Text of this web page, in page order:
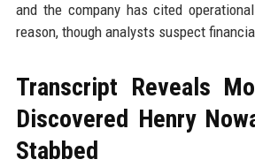
and the company has cited
reason, though analysts suspect
Transcript Reveals
Discovered Henry
Stabbed